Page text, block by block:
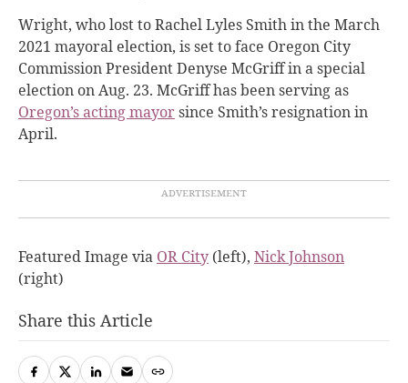
Wright, who lost to Rachel Lyles Smith in the March
2021 mayoral election, is set to face Oregon City
Commission President Denyse McGriff in a special
election on Aug. 23. McGriff has been serving as
Oregon’s acting mayorsince Smith’s resignation in
April.
Featured Image via OR City (left), Nick Johnson
(right)
Share this Article